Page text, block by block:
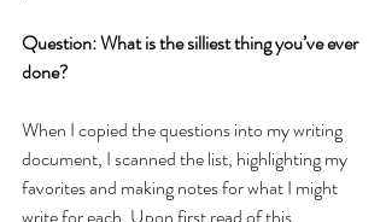
Question: What is the silliest thing you’ve ever
done?
When I copied the questions into my writing
document, I scanned the list, highlighting my
favorites and making notes for what I might